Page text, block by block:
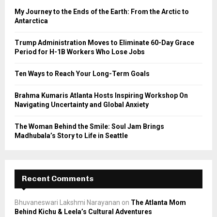
r
My Journey to the Ends of the Earth: From the Arctic to
Antarctica
Trump Administration Moves to Eliminate 60-Day Grace
Period for H-1B Workers Who Lose Jobs
Ten Ways to Reach Your Long-Term Goals
Brahma Kumaris Atlanta Hosts Inspiring Workshop On
Navigating Uncertainty and Global Anxiety
The Woman Behind the Smile: Soul Jam Brings
Madhubala’s Story to Life in Seattle
Recent Comments
Bhuvaneswari Lakshmi Narayanan on The Atlanta Mom
Behind Kichu & Leela’s Cultural Adventures